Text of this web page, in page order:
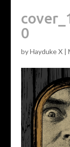
0
byHayduke X|